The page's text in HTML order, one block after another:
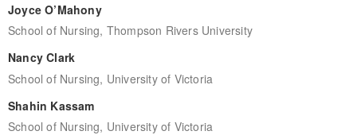
Joyce O’Mahony
School of Nursing, Thompson Rivers University
Nancy Clark
School of Nursing, University of Victoria
Shahin Kassam
School of Nursing, University of Victoria